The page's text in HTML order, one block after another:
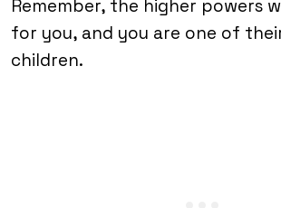
Remember, the higher powers
for you, and you are one of
children.